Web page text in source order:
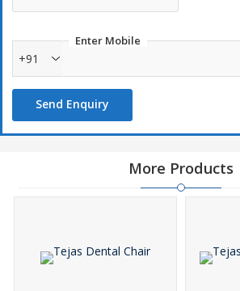
Enter Mobile
+91
Send Enquiry
More Products